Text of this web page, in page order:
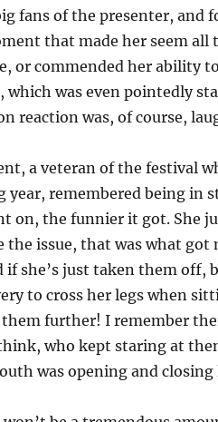
fans of the presenter,
that made her seem all
or commended her ability
was even pointedly
reaction was, of course,
a veteran of the festival
year, remembered being in
on, the funnier it got. She
the issue, that was what got
if she’s just taken them off,
to cross her legs when
further! I remember
who kept staring at
was opening and